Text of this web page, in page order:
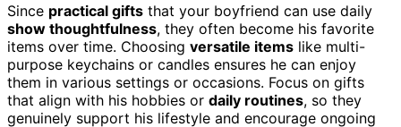
Since practical gifts that your boyfriend can use daily
show thoughtfulness, they often become his favorite
items over time. Choosing versatile items like multi-
purpose keychains or candles ensures he can enjoy
them in various settings or occasions. Focus on gifts
that align with his hobbies or daily routines, so they
genuinely support his lifestyle and encourage ongoing